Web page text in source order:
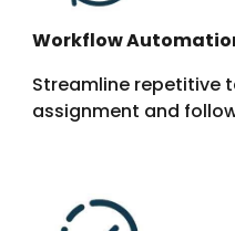
Workflow
Streamline repetitive
assignment and